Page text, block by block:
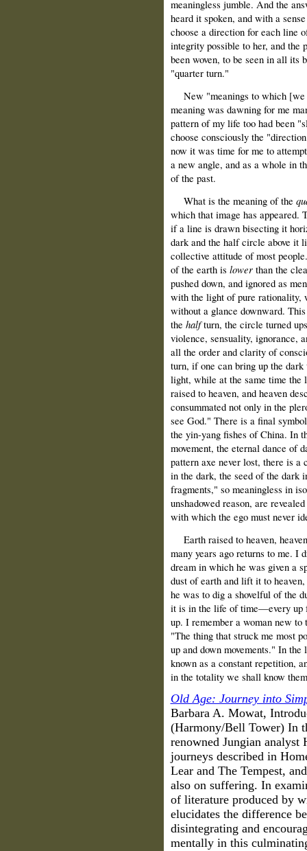
meaningless jumble. And the
heard it spoken, and with a
choose a direction for each line
integrity possible to her, and the
been woven, to be seen in all its
"quarter turn."
New "meanings to which [we
meaning was dawning for me
pattern of my life too had been
choose consciously the
now it was time for me to
a new angle, and as a whole in
of the past.
What is the meaning of the
which that image has appeared.
if a line is drawn bisecting it
dark and the half circle above it
collective attitude of most
of the earth is lowerthan the
pushed down, and ignored as
with the light of pure rationality,
without a glance downward.
the halfturn, the circle turned
violence, sensuality, ignorance,
all the order and clarity of
turn, if one can bring up the
light, while at the same time the
raised to heaven, and heaven
consummated not only in the
see God." There is a final
the yin-yang fishes of China. In
movement, the eternal dance of
pattern axe never lost, there is a
in the dark, the seed of the dark
fragments," so meaningless in
unshadowed reason, are
with which the ego must never
Earth raised to heaven,
many years ago returns to me. I
dream in which he was given a
dust of earth and lift it to
he was to dig a shovelful of the
it is in the life of time—every up
up. I remember a woman new
"The thing that struck me most
up and down movements." In
known as a constant repetition,
in the totality we shall know
Old Age: Journey into
Barbara A. Mowat,
(Harmony/Bell Tower) In
renowned Jungian
journeys described in
Lear and The Tempest,
also on suffering. In
of literature produced by
elucidates the difference
disintegrating and
mentally in this